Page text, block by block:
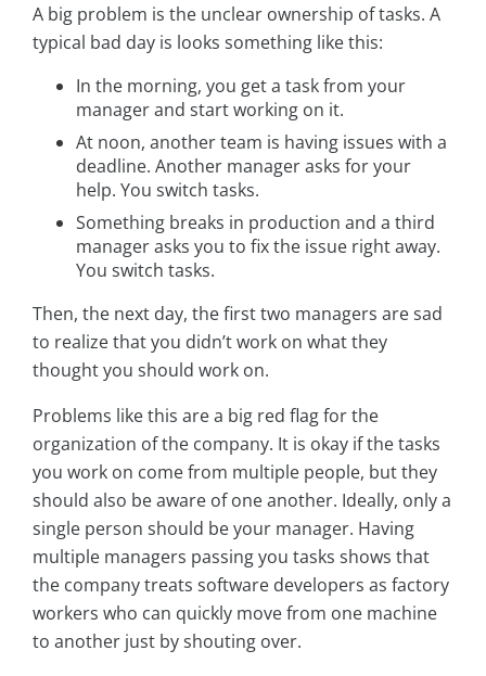
A big problem is the unclear ownership of tasks. A
typical bad day is looks something like this:
In the morning, you get a task from your
manager and start working on it.
At noon, another team is having issues with a
deadline. Another manager asks for your
help. You switch tasks.
Something breaks in production and a third
manager asks you to fix the issue right away.
You switch tasks.
Then, the next day, the first two managers are sad
to realize that you didn’t work on what they
thought you should work on.
Problems like this are a big red flag for the
organization of the company. It is okay if the tasks
you work on come from multiple people, but they
should also be aware of one another. Ideally, only a
single person should be your manager. Having
multiple managers passing you tasks shows that
the company treats software developers as factory
workers who can quickly move from one machine
to another just by shouting over.